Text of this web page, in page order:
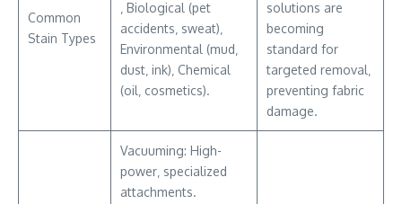
Common
Stain Types
‚ Biological (pet
accidents‚ sweat)‚
Environmental (mud‚
dust‚ ink)‚ Chemical
(oil‚ cosmetics).
solutions are
becoming
standard for
targeted removal‚
preventing fabric
damage.
Vacuuming: High-
power‚ specialized
attachments.